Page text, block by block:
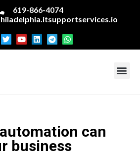
619-866-4074
can
business